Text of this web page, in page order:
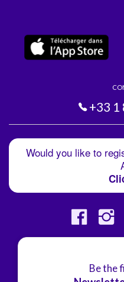
+33 1
Would you like to
Be the